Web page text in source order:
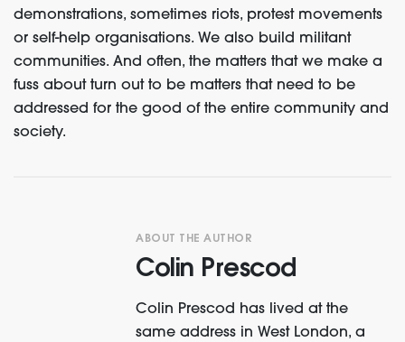
demonstrations, sometimes riots, protest movements
or self-help organisations. We also build militant
communities. And often, the matters that we make a
fuss about turn out to be matters that need to be
addressed for the good of the entire community and
society.
ABOUT THE AUTHOR
Colin Prescod
Colin Prescod has lived at the
same address in West London, a